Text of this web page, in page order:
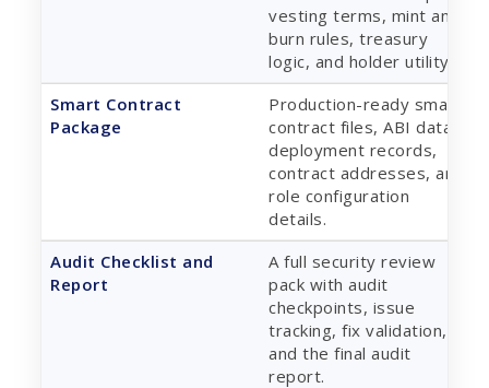
vesting terms, mint and
burn rules, treasury
logic, and holder utility.
Smart Contract
Package
Production-ready smart
contract files, ABI data,
deployment records,
contract addresses, and
role configuration
details.
Audit Checklist and
Report
A full security review
pack with audit
checkpoints, issue
tracking, fix validation,
and the final audit
report.